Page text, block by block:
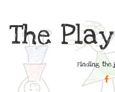
The
Finding the